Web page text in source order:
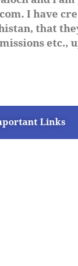
I have
that
etc.,
Links